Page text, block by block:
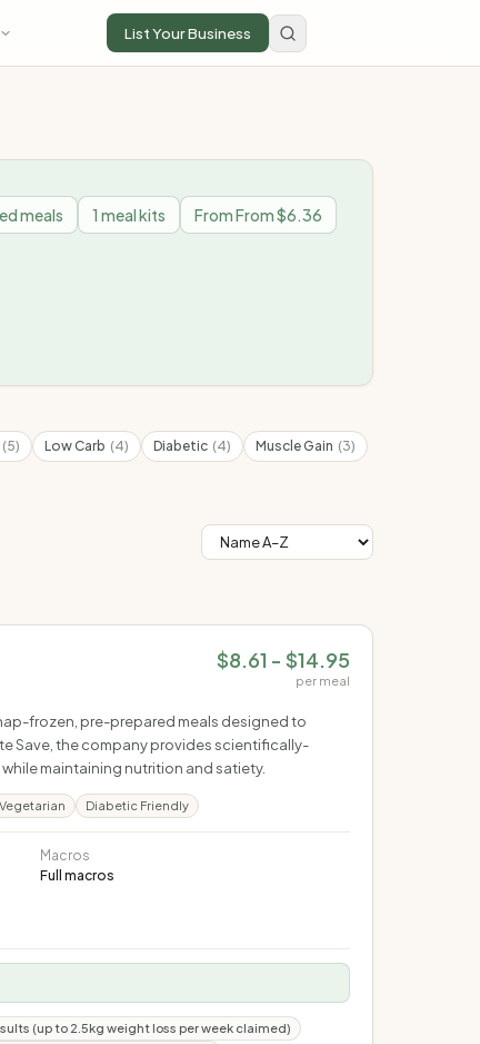
List Your Business
meals 1 meal kits FromFrom $6.36
(5) Low Carb (4) Diabetic (4) Muscle Gain (3)
$8.61 - $14.95
per meal
frozen, pre-prepared meals designed to
Save, the company provides scientifically-
maintaining nutrition and satiety.
Vegetarian Diabetic Friendly
Macros
Full macros
(up to 2.5kg weight loss per week claimed)